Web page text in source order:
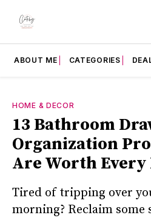
ABOUT ME CATEGORIES
HOME & DECOR
13 Bathroom
Organization
Are Worth Every
Tired of tripping over
morning? Reclaim some